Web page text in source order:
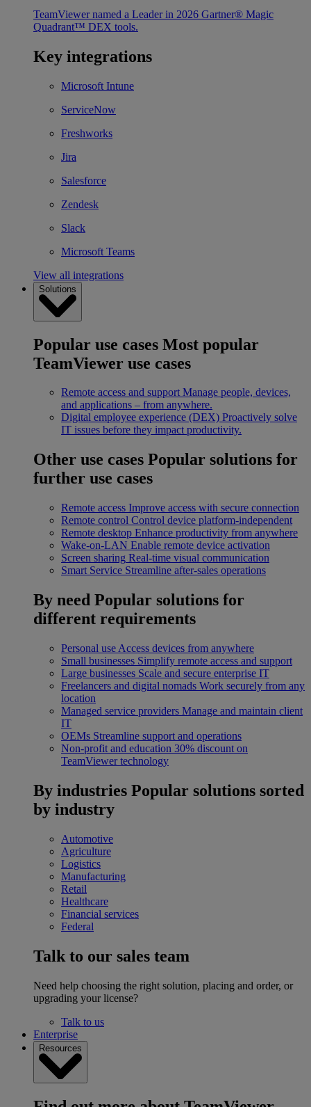
TeamViewer named a Leader in 2026 Gartner® Magic
Quadrant™ DEX tools.
Key integrations
Microsoft Intune
ServiceNow
Freshworks
Jira
Salesforce
Zendesk
Slack
Microsoft Teams
View all integrations
Solutions
Popular use cases Most popular
TeamViewer use cases
Remote access and support Manage people, devices,
and applications – from anywhere.
Digital employee experience (DEX) Proactively solve
IT issues before they impact productivity.
Other use cases Popular solutions for
further use cases
Remote access Improve access with secure connection
Remote control Control device platform-independent
Remote desktop Enhance productivity from anywhere
Wake-on-LAN Enable remote device activation
Screen sharing Real-time visual communication
Smart Service Streamline after-sales operations
By need Popular solutions for
different requirements
Personal use Access devices from anywhere
Small businesses Simplify remote access and support
Large businesses Scale and secure enterprise IT
Freelancers and digital nomads Work securely from any
location
Managed service providers Manage and maintain client
IT
OEMs Streamline support and operations
Non-profit and education 30% discount on
TeamViewer technology
By industries Popular solutions sorted
by industry
Automotive
Agriculture
Logistics
Manufacturing
Retail
Healthcare
Financial services
Federal
Talk to our sales team
Need help choosing the right solution, placing and order, or
upgrading your license?
Talk to us
Enterprise
Resources